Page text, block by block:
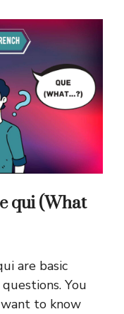
qui (What
are basic
You
want to know